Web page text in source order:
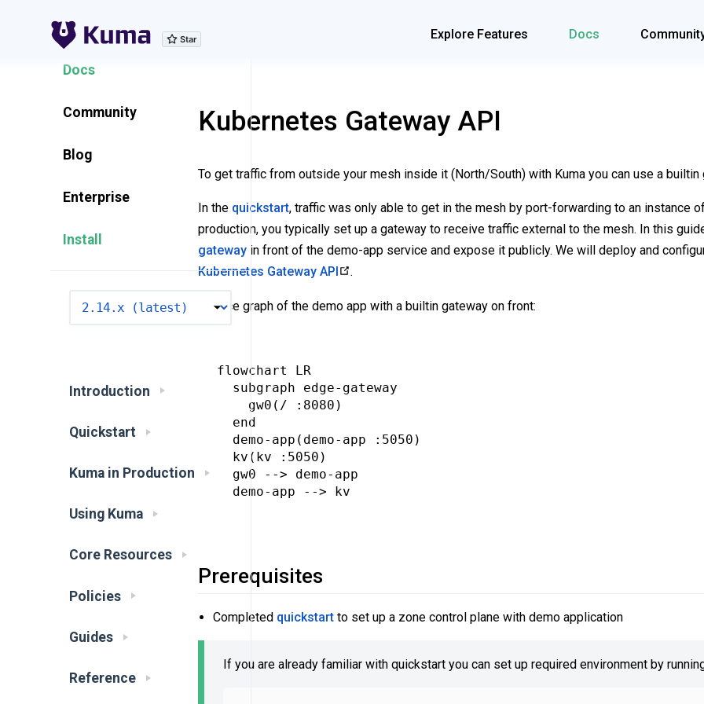
Explore Features Docs
Explore Features
Docs
Community
Blog
Enterprise
Install
Introduction
Quickstart
Kuma in Production
Using Kuma
Core Resources
Policies
Guides
Reference
Kubernetes Gateway API
To get traffic from outside your mesh inside it (North/South) with Kuma you can use a builtin
In the quickstart, traffic was only able to get in the mesh by port-forwarding to an instance
production, you typically set up a gateway to receive traffic external to the mesh. In this
gateway in front of the demo-app service and expose it publicly. We will deploy and
Kubernetes Gateway API
.
Service graph of the demo app with a builtin gateway on front:
flowchart LR
  subgraph edge-gateway
    gw0(/ :8080)
  end
  demo-app(demo-app :5050)
  kv(kv :5050)
  gw0 --> demo-app
  demo-app --> kv
Prerequisites
Completed quickstart to set up a zone control plane with demo application
If you are already familiar with quickstart you can set up required environment by